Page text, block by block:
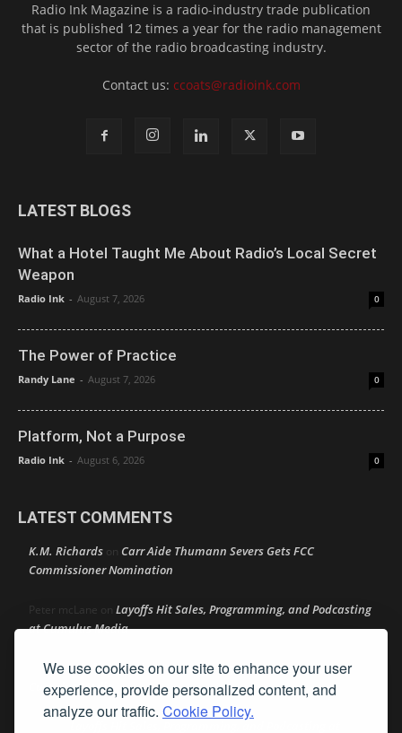
We use cookies on our site to enhance your user
experience, provide personalized content, and
analyze our traffic. Cookie Policy.
Radio Ink Magazine is a radio-industry trade publication
that is published 12 times a year for the radio management
sector of the radio broadcasting industry.
Contact us: ccoats@radioink.com
LATEST BLOGS
What a Hotel Taught Me About Radio’s Local Secret
Weapon
Radio Ink - August 7, 2026 0
The Power of Practice
Randy Lane - August 7, 2026 0
Platform, Not a Purpose
Radio Ink - August 6, 2026 0
LATEST COMMENTS
K.M. Richards on Carr Aide Thumann Severs Gets FCC
Commissioner Nomination
Peter mcLane on Layoffs Hit Sales, Programming, and Podcasting
at Cumulus Media
Donon Layoffs Hit Sales, Programming, and Podcasting at
Cumulus Media
Layoffs Hit Sales, Programming, and Podcasting at